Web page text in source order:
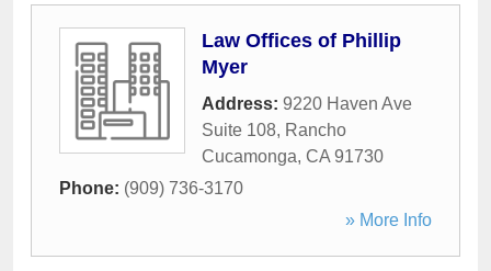
Law Offices of Phillip
Myer
Address: 9220 Haven Ave
Suite 108, Rancho
Cucamonga, CA 91730
Phone: (909) 736-3170
» More Info